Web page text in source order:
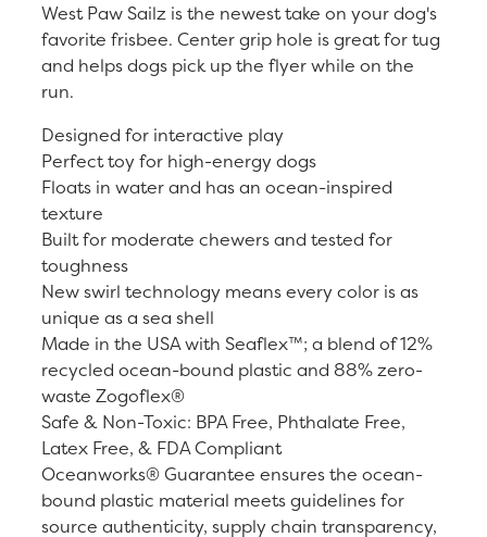
West Paw Sailz is the newest take on your dog's
favorite frisbee. Center grip hole is great for tug
and helps dogs pick up the flyer while on the
run.
Designed for interactive play
Perfect toy for high-energy dogs
Floats in water and has an ocean-inspired
texture
Built for moderate chewers and tested for
toughness
New swirl technology means every color is as
unique as a sea shell
Made in the USA with Seaflex™; a blend of 12%
recycled ocean-bound plastic and 88% zero-
waste Zogoflex®
Safe & Non-Toxic: BPA Free, Phthalate Free,
Latex Free, & FDA Compliant
Oceanworks® Guarantee ensures the ocean-
bound plastic material meets guidelines for
source authenticity, supply chain transparency,